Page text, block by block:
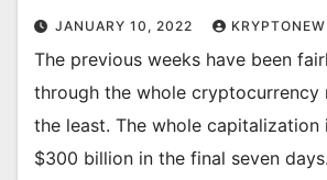
JANUARY 10, 2022 KRYPTONEW
The previous weeks have been
through the whole cryptocurrency
the least. The whole capitalization
$300 billion in the final seven